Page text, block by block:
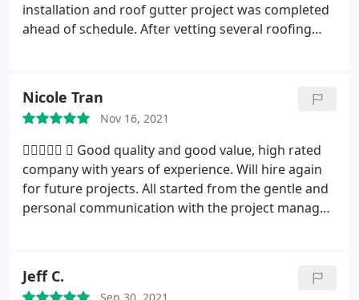
installation and roof gutter project was completed
ahead of schedule. After vetting several roofing
inspection of my dilapidated roof. Also, their
pricing was on the lower spectrum of several
quotes I received. I highly recommend Peak
Builders for anyone that is considering a roofing
project. Signed: Satisfied Home Owner!
Nicole Tran
Nov 16, 2021
  Good quality and good value, high rated
company with years of experience. Will hire again
for future projects. All started from the gentle and
personal communication with the project manager
appreciated.
Jeff C.